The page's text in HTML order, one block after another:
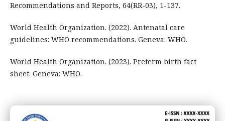
Recommendations and Reports, 64(RR-03), 1-137.
World Health Organization. (2022). Antenatal care
guidelines: WHO recommendations. Geneva: WHO.
World Health Organization. (2023). Preterm birth fact
sheet. Geneva: WHO.